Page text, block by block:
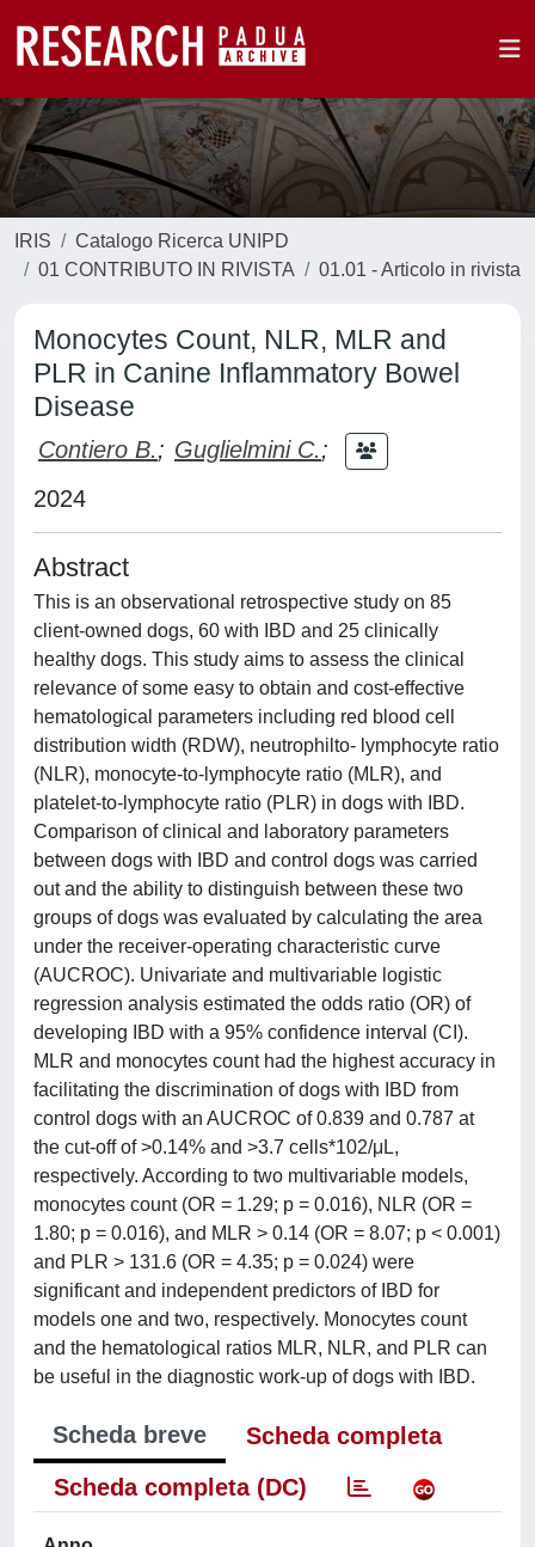
IRIS
Catalogo Ricerca UNIPD
01 CONTRIBUTO IN RIVISTA
01.01 - Articolo in rivista
Monocytes Count, NLR, MLR and
PLR in Canine Inflammatory Bowel
Disease
Contiero B.; Guglielmini C.;
2024
Abstract
This is an observational retrospective study on 85
client-owned dogs, 60 with IBD and 25 clinically
healthy dogs. This study aims to assess the clinical
relevance of some easy to obtain and cost-effective
hematological parameters including red blood cell
distribution width (RDW), neutrophilto- lymphocyte ratio
(NLR), monocyte-to-lymphocyte ratio (MLR), and
platelet-to-lymphocyte ratio (PLR) in dogs with IBD.
Comparison of clinical and laboratory parameters
between dogs with IBD and control dogs was carried
out and the ability to distinguish between these two
groups of dogs was evaluated by calculating the area
under the receiver-operating characteristic curve
(AUCROC). Univariate and multivariable logistic
regression analysis estimated the odds ratio (OR) of
developing IBD with a 95% confidence interval (CI).
MLR and monocytes count had the highest accuracy in
facilitating the discrimination of dogs with IBD from
control dogs with an AUCROC of 0.839 and 0.787 at
the cut-off of >0.14% and >3.7 cells*102/μL,
respectively. According to two multivariable models,
monocytes count (OR = 1.29; p = 0.016), NLR (OR =
1.80; p = 0.016), and MLR > 0.14 (OR = 8.07; p < 0.001)
and PLR > 131.6 (OR = 4.35; p = 0.024) were
significant and independent predictors of IBD for
models one and two, respectively. Monocytes count
and the hematological ratios MLR, NLR, and PLR can
be useful in the diagnostic work-up of dogs with IBD.
Scheda breve
Scheda completa
Scheda completa (DC)